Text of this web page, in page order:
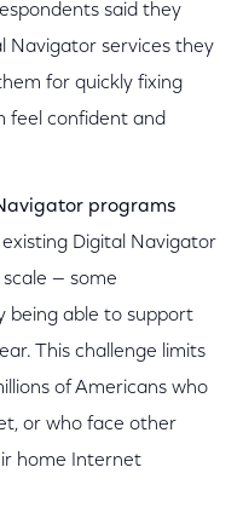
said they
Navigator services they
for quickly fixing
feel confident and
programs
Digital Navigator
— some
being able to support
This challenge limits
of Americans who
or who face other
home Internet